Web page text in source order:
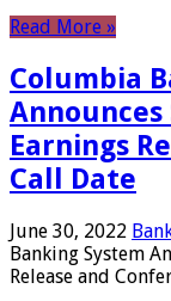
Read More »
Columbia
Announces
Earnings
Call Date
June 30, 2022
Banking System
Release and